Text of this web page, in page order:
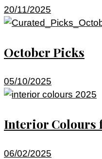
20/11/2025
October Picks
05/10/2025
Interior Colours
06/02/2025